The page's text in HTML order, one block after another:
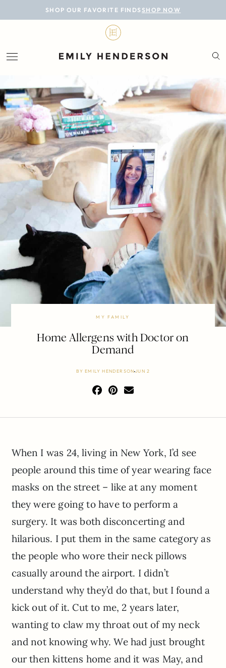
SHOP OUR FAVORITE FINDS SHOP NOW
BLOG
LIFESTYLE
PERSONAL
ROOMS
PROJECTS
SHOP
MY FAMILY
Home Allergens with Doctor on
Demand
BYEMILY HENDERSON JUN 2
When I was 24, living in New York, I’d see
people around this time of year wearing face
masks on the street – like at any moment
they were going to have to perform a
surgery. It was both disconcerting and
hilarious. I put them in the same category as
the people who wore their neck pillows
casually around the airport. I didn’t
understand why they’d do that, but I found a
kick out of it. Cut to me, 2 years later,
wanting to claw my throat out of my neck
and not knowing why. We had just brought
our then kittens home and it was May, and